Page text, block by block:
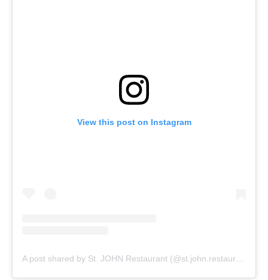
View this post on Instagram
A post shared by St. JOHN Restaurant (@st.john.restaurant)